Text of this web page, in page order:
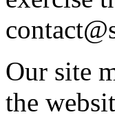
Our site
the